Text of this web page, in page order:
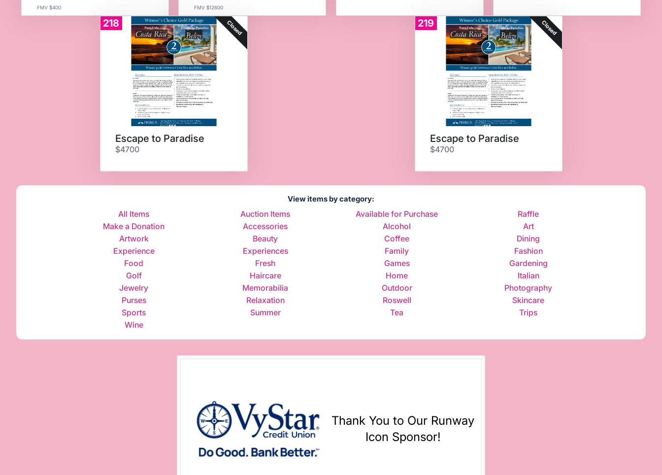
FMV $400 FMV $12600
218 Closed
Escape to Paradise
$4700
219 Closed
Escape to Paradise
$4700
View items by category:
All Items Auction Items Available for Purchase
Raffle
Make a Donation
Accessories Alcohol
Art
Artwork
Beauty Coffee
Dining
Experience
Experiences Family
Fashion
Food
Fresh Games
Gardening
Golf
Haircare Home
Italian
Jewelry
Memorabilia Outdoor
Photography
Purses
Relaxation Roswell
Skincare
Sports
Summer Tea
Trips
Wine
Thank You to Our Runway
Icon Sponsor!